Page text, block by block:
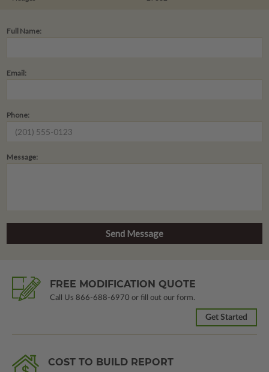
Full Name:
Email:
Phone:
Message:
FREE MODIFICATION QUOTE
Call Us 866-688-6970 or fill out our form.
Get Started
COST TO BUILD REPORT